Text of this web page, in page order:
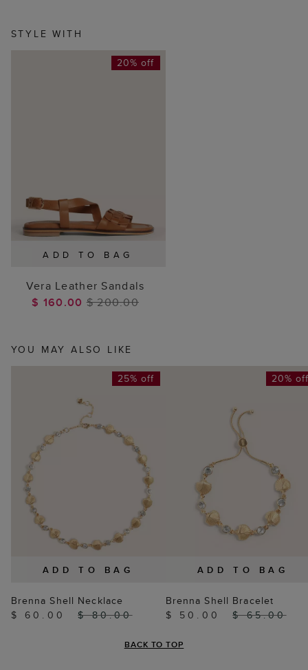
STYLE WITH
ADD TO BAG
20% off
Vera Leather Sandals
$ 160.00 $ 200.00
YOU MAY ALSO LIKE
ADD TO BAG
25% off
Brenna Shell Necklace
$ 60.00
$ 80.00
ADD TO BAG
20%
Brenna Shell Bracelet
$ 50.00
$ 65.00
BACK TO TOP